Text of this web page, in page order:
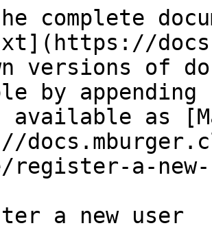
complete
versions of
by
available as
register-a-
a new user